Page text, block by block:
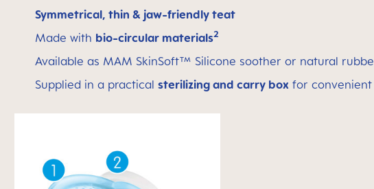
Symmetrical, thin & jaw-friendly teat
Made with bio-circular materials2
Available as MAM SkinSoft™ Silicone soother or natural
Supplied in a practical sterilizing and carry box for